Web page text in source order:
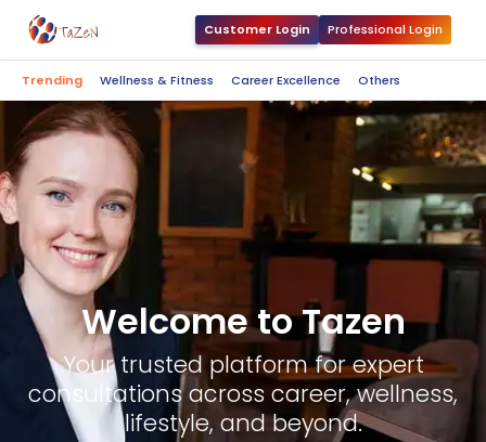
Customer Login Professional Login
Trending Wellness & Fitness Career Excellence Others
Welcome to Tazen
Your trusted platform for expert
consultations across career, wellness,
lifestyle, and beyond.